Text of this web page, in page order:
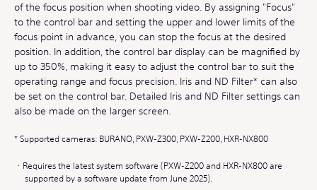
of the focus position when shooting video. By assigning "Focus"
to the control bar and setting the upper and lower limits of the
focus point in advance, you can stop the focus at the desired
position. In addition, the control bar display can be magnified by
up to 350%, making it easy to adjust the control bar to suit the
operating range and focus precision. Iris and ND Filter* can also
be set on the control bar. Detailed Iris and ND Filter settings can
also be made on the larger screen.
Supported cameras: BURANO, PXW-Z300, PXW-Z200, HXR-NX800
Requires the latest system software (PXW-Z200 and HXR-NX800 are
supported by a software update from June 2025).